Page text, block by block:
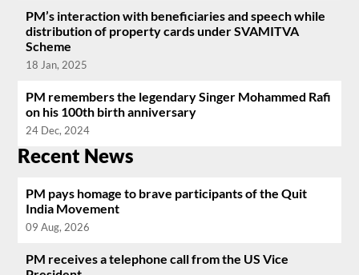
PM’s interaction with beneficiaries and speech while
distribution of property cards under SVAMITVA
Scheme
18 Jan, 2025
PM remembers the legendary Singer Mohammed Rafi
on his 100th birth anniversary
24 Dec, 2024
Recent News
PM pays homage to brave participants of the Quit
India Movement
09 Aug, 2026
PM receives a telephone call from the US Vice